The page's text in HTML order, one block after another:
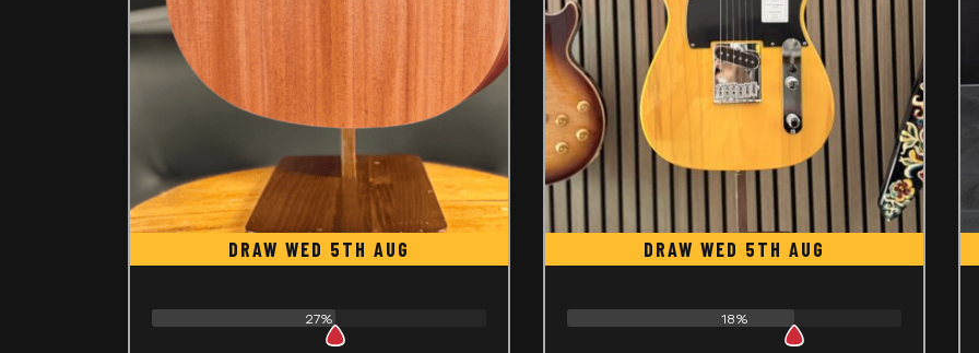
DRAW WED 5TH AUG
27%
DRAW WED 5TH AUG
18%